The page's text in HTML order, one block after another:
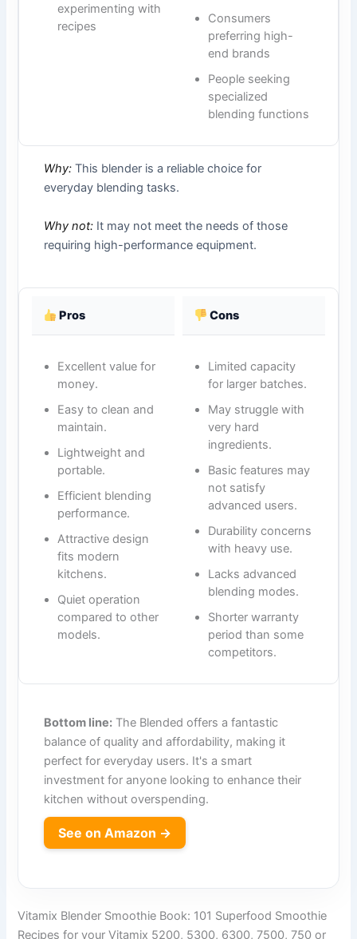
experimenting with
recipes
Consumers
preferring high-
end brands
People seeking
specialized
blending functions
Why: This blender is a reliable choice for
everyday blending tasks.
Why not: It may not meet the needs of those
requiring high-performance equipment.
Pros Cons
Excellent value for
money.
Easy to clean and
maintain.
Lightweight and
portable.
Efficient blending
performance.
Attractive design
fits modern
kitchens.
Quiet operation
compared to other
models.
Limited capacity
for larger batches.
May struggle with
very hard
ingredients.
Basic features may
not satisfy
advanced users.
Durability concerns
with heavy use.
Lacks advanced
blending modes.
Shorter warranty
period than some
competitors.
Bottom line: The Blended offers a fantastic
balance of quality and affordability, making it
perfect for everyday users. It's a smart
investment for anyone looking to enhance their
kitchen without overspending.
See on Amazon →
Vitamix Blender Smoothie Book: 101 Superfood Smoothie
Recipes for your Vitamix 5200, 5300, 6300, 7500, 750 or